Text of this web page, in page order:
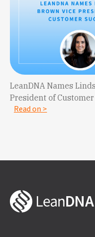
LeanDNA Names
President of Customer
Read on >